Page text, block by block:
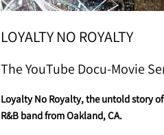
LOYALTY NO ROYALTY
The YouTube Docu-Movie
Loyalty No Royalty, the untold story
R&B band from Oakland, CA.